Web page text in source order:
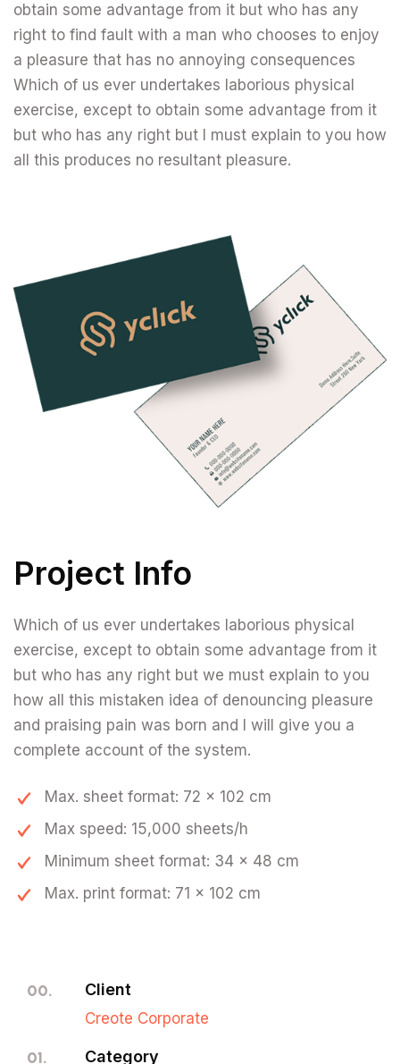
obtain some advantage from it but who has any
right to find fault with a man who chooses to enjoy
a pleasure that has no annoying consequences
Which of us ever undertakes laborious physical
exercise, except to obtain some advantage from it
but who has any right but I must explain to you how
all this produces no resultant pleasure.
Project Info
Which of us ever undertakes laborious physical
exercise, except to obtain some advantage from it
but who has any right but we must explain to you
how all this mistaken idea of denouncing pleasure
and praising pain was born and I will give you a
complete account of the system.
Max. sheet format: 72 x 102 cm
Max speed: 15,000 sheets/h
Minimum sheet format: 34 x 48 cm
Max. print format: 71 x 102 cm
00. Client
Creote Corporate
01. Category